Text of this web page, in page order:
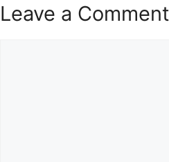
Leave a Comment